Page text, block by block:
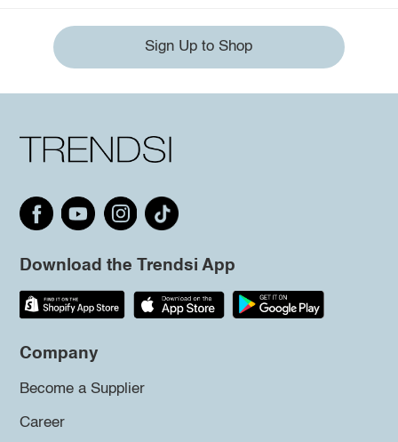
Sign Up to Shop
Download the Trendsi App
Company
Become a Supplier
Career